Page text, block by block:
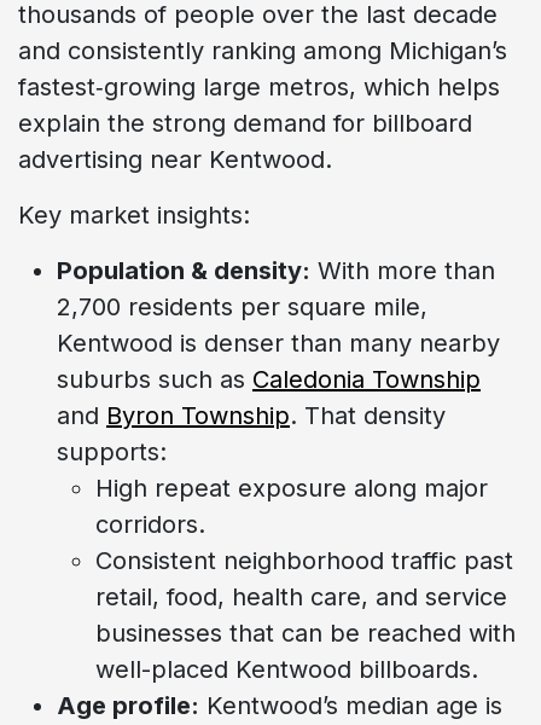
thousands of people over the last decade
and consistently ranking among Michigan’s
fastest‑growing large metros, which helps
explain the strong demand for billboard
advertising near Kentwood.
Key market insights:
Population & density: With more than
2,700 residents per square mile,
Kentwood is denser than many nearby
suburbs such as Caledonia Township
and Byron Township. That density
supports:
High repeat exposure along major
corridors.
Consistent neighborhood traffic past
retail, food, health care, and service
businesses that can be reached with
well-placed Kentwood billboards.
Age profile: Kentwood’s median age is